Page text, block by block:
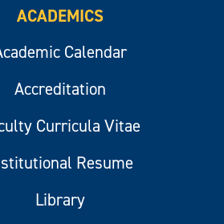
ACADEMICS
Calendar
Accreditation
Curricula Vitae
Resume
Library